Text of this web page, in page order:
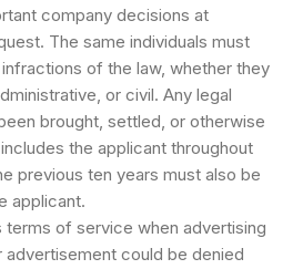
company decisions at
The same individuals must
of the law, whether they
or civil. Any legal
brought, settled, or otherwise
the applicant throughout
previous ten years must also be
applicant.
terms of service when advertising
advertisement could be denied